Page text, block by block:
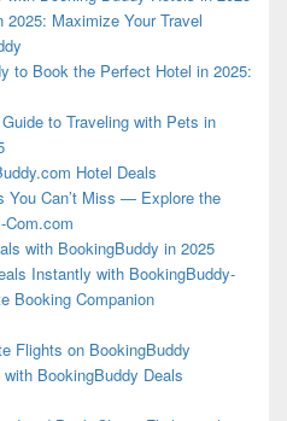
Maximize Your Travel
to Book the Perfect Hotel in 2025:
to Traveling with Pets in
Hotel Deals
You Can’t Miss — Explore the
Com.com
with BookingBuddy in 2025
Instantly with BookingBuddy-
Booking Companion
Flights on BookingBuddy
BookingBuddy Deals